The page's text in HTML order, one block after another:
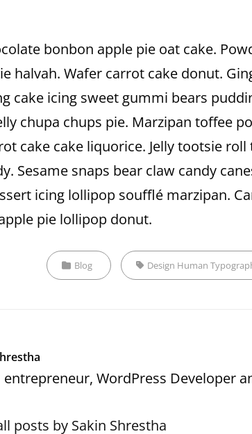
bonbon apple pie oat cake.
halvah. Wafer carrot cake donut.
cake icing sweet gummi bears
chupa chups pie. Marzipan toffee
cake cake liquorice. Jelly tootsie
Sesame snaps bear claw candy
icing lollipop soufflé marzipan.
pie lollipop donut.
Categories
Blog Tags,Design Human
entrepreneur, WordPress Developer
posts by Sakin Shrestha